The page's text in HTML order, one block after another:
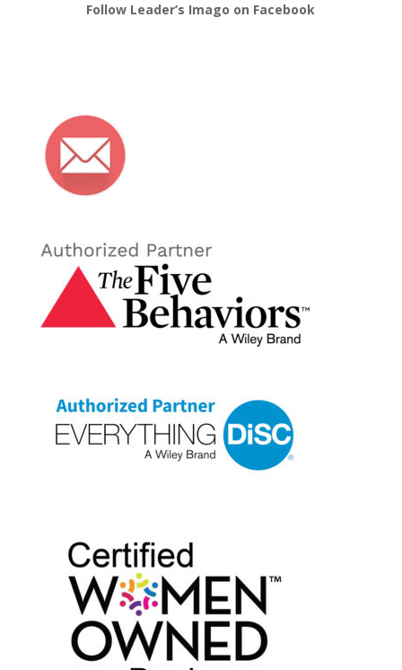
Follow Leader’s Imago on Facebook